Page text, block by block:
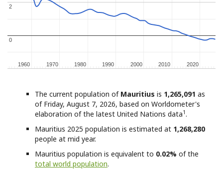
1960
1960 1970
1970 1980
1980 1990
1990 2000
2000 2010
2010 2020
2020
0
0
2
2
The current population of Mauritius is 1,265,091 as
of Friday, August 7, 2026, based on Worldometer's
elaboration of the latest United Nations data1.
Mauritius 2025 population is estimated at 1,268,280
people at mid year.
Mauritius population is equivalent to 0.02% of the
total world population.